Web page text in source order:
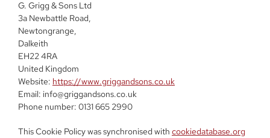
G. Grigg & Sons Ltd
3a Newbattle Road,
Newtongrange,
Dalkeith
EH22 4RA
United Kingdom
Website: https://www.griggandsons.co.uk
Email: info@griggandsons.co.uk
Phone number: 0131 665 2990
This Cookie Policy was synchronised with cookiedatabase.org